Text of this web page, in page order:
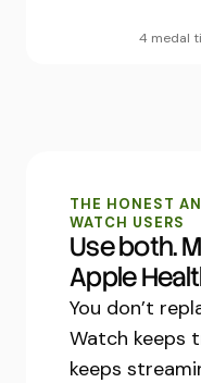
4 medal
THE HONEST
WATCH USERS
Use both.
Apple
You don’t
Watch keeps
keeps